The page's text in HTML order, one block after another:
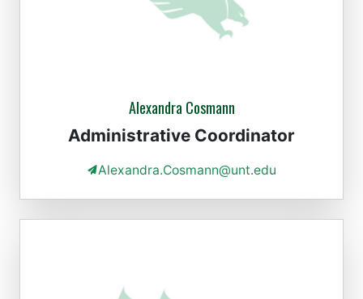
Alexandra Cosmann
Administrative Coordinator
Alexandra.Cosmann@unt.edu